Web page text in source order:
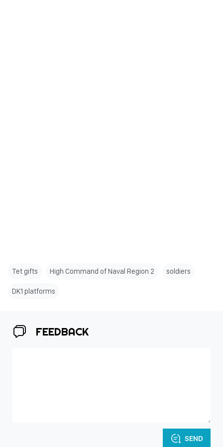
Tet gifts High Command of Naval Region 2 soldiers
DK1 platforms
FEEDBACK
SEND